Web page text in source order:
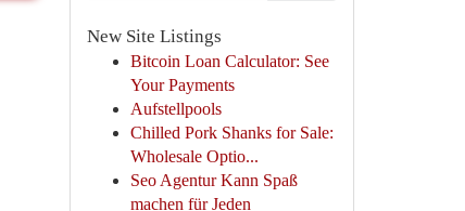
New Site Listings
Bitcoin Loan Calculator: See
Your Payments
Aufstellpools
Chilled Pork Shanks for Sale:
Wholesale Optio...
Seo Agentur Kann Spaß
machen für Jeden